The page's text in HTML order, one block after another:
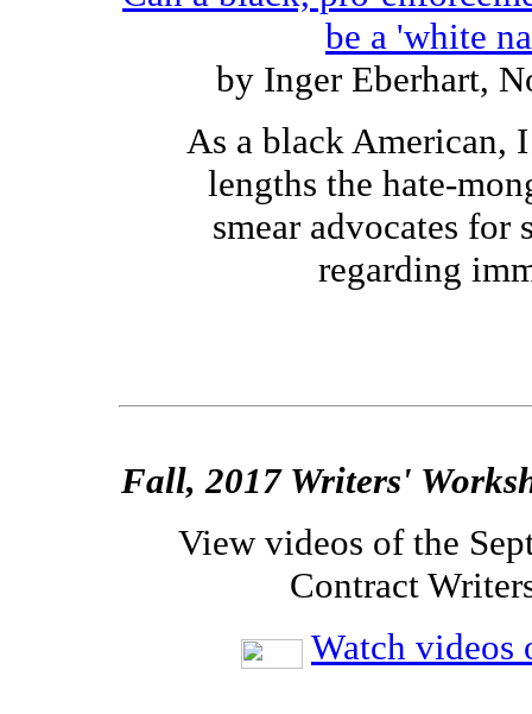
be a 'white
by Inger Eberhart,
As a black American,
lengths the hate-
smear advocates
regarding
Fall, 2017 Writers'
View videos of the
Contract
Watch videos